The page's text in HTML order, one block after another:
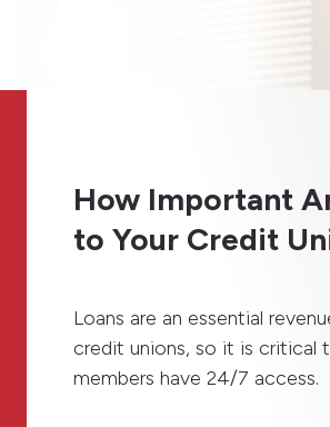
How Important
to Your Credit
Loans are an essential
credit unions, so it is critical
members have 24/7 access.